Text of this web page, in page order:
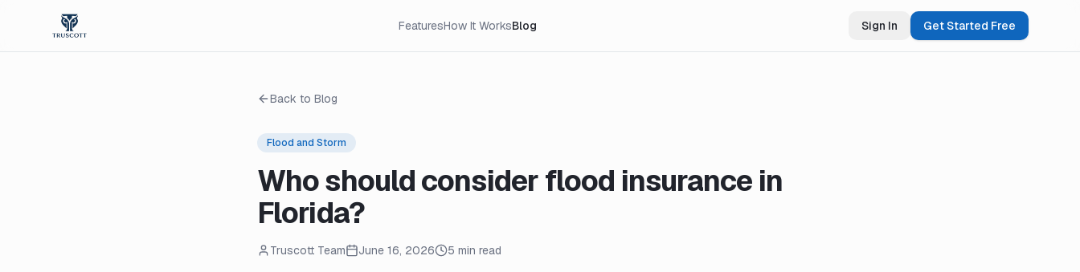
FeaturesHow It WorksBlog Sign In Get Started Free
Back to Blog
Flood and Storm
Who should consider flood insurance in
Florida?
Truscott Team June 16, 2026 5 min read